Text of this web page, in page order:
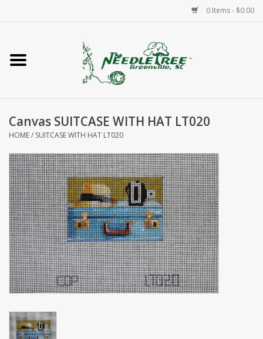
0 Items - $0.00
Home
Accessories
Needlepoint
Knitting
Needlepoint Canvases
About Us
Brands
Canvas SUITCASE WITH HAT LT020
HOME/ SUITCASE WITH HAT LT020